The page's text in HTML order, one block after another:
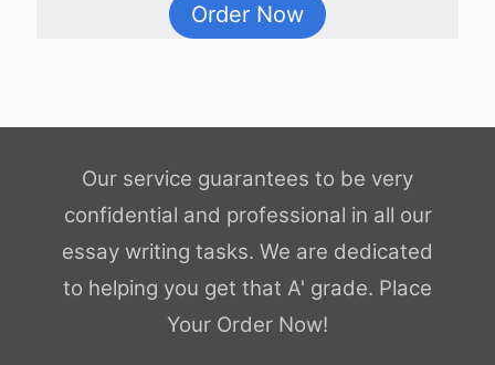
Order Now
Our service guarantees to be very
confidential and professional in all our
essay writing tasks. We are dedicated
to helping you get that A' grade. Place
Your Order Now!